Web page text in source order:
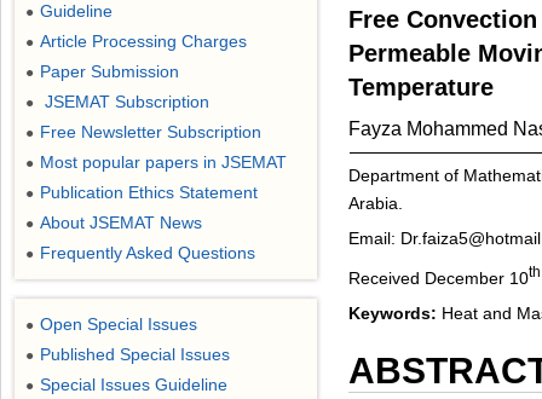
Free
Permeable
Temperature
Fayza Mohammed
Department of
Arabia.
Email:
Received December 10th
Keywords: Heat and
● Guideline
● Article Processing Charges
● Paper Submission
● JSEMAT Subscription
● Free Newsletter Subscription
● Most popular papers in JSEMAT
● Publication Ethics Statement
● About JSEMAT News
● Frequently Asked Questions
● Open Special Issues
● Published Special Issues
● Special Issues Guideline